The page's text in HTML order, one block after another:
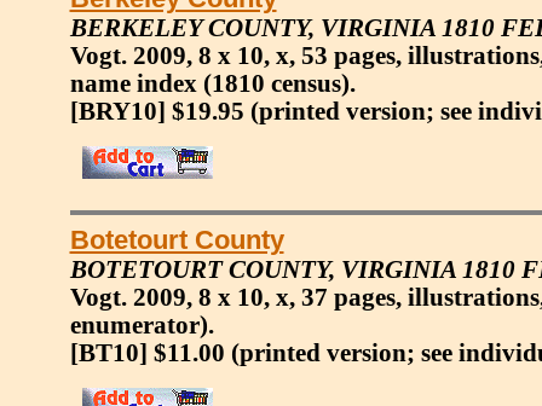
BERKELEY COUNTY, VIRGINIA 1810
Vogt. 2009, 8 x 10, x, 53 pages,
name index (1810 census).
[BRY10] $19.95 (printed version; see
Botetourt County
BOTETOURT COUNTY, VIRGINIA 1810
Vogt. 2009, 8 x 10, x, 37 pages,
enumerator).
[BT10] $11.00 (printed version; see